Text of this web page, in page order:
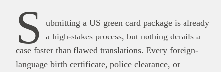
S
ubmitting a US green card package is already
a high-stakes process, but nothing derails a
case faster than flawed translations. Every foreign‐
language birth certificate, police clearance, or